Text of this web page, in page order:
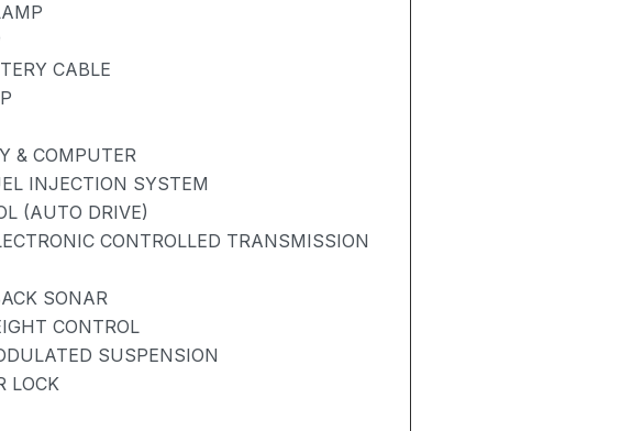
CABLE
& COMPUTER
INJECTION SYSTEM
(AUTO DRIVE)
CONTROLLED TRANSMISSION
SONAR
CONTROL
SUSPENSION
LOCK